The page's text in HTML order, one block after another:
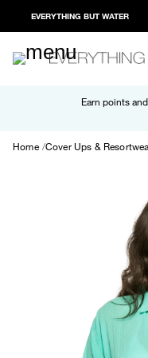
EVERYTHING BUT WATER
Earn points
Free shipping
Paypal and
Home Cover Ups &